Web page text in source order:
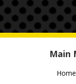
Main
Home